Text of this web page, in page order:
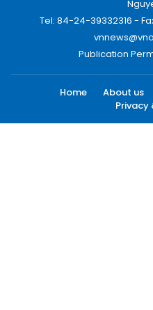
Tel: 84-24-39332316 -
Publication
Home About us
Privacy